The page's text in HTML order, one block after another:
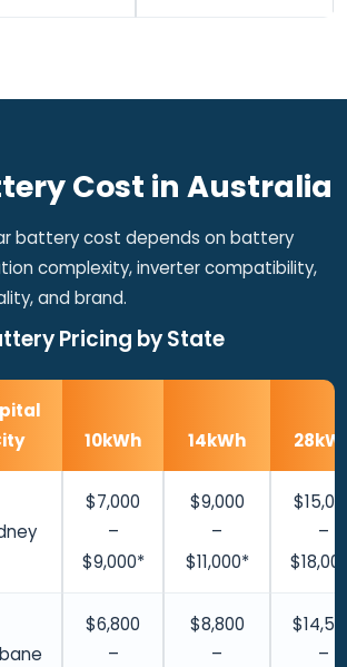
Cost in Australia
battery cost depends on battery
complexity, inverter compatibility,
and brand.
Pricing by State
10kWh 14kWh
$7,000
–
$9,000*
$9,000
–
$11,000*
–
$6,800
–
$8,800
–
–